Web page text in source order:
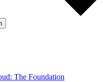
The Foundation